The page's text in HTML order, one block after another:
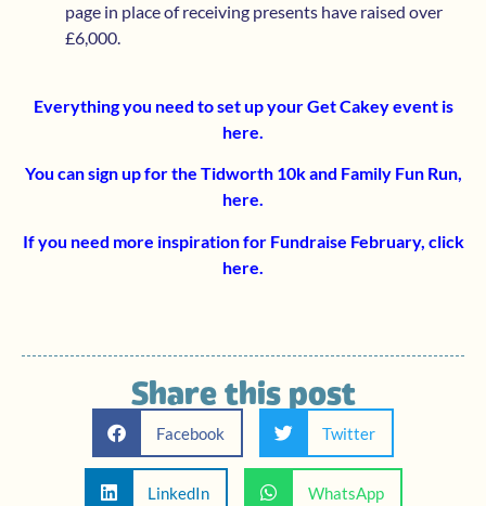
page in place of receiving presents have raised over
£6,000.
Everything you need to set up your Get Cakey event is
here.
You can sign up for the Tidworth 10k and Family Fun Run,
here.
If you need more inspiration for Fundraise February, click
here
Share this post
Facebook Twitter
LinkedIn WhatsApp